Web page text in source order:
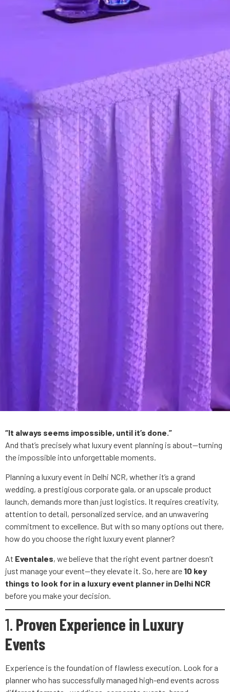
“It always seems impossible, until it’s done.”
And that’s precisely what luxury event planning is about—turning
the impossible into unforgettable moments.
Planning a luxury event in Delhi NCR, whether it’s a grand
wedding, a prestigious corporate gala, or an upscale product
launch, demands more than just logistics. It requires creativity,
attention to detail, personalized service, and an unwavering
commitment to excellence. But with so many options out there,
how do you choose the right luxury event planner?
At Eventales, we believe that the right event partner doesn’t
just manage your event—they elevate it. So, here are 10 key
things to look for in a luxury event planner in Delhi NCR
before you make your decision.
1. Proven Experience in Luxury
Events
Experience is the foundation of flawless execution. Look for a
planner who has successfully managed high-end events across